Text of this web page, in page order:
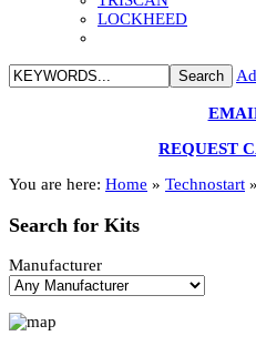
LOCKHEED
REQUEST
You are here: Home » Technostart »
Search for Kits
Manufacturer